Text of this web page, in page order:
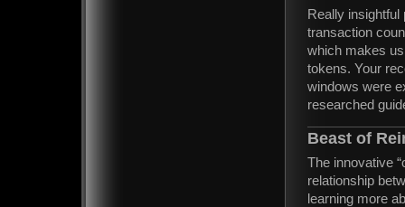
Really
transaction
which makes
tokens. Your
windows were
researched
Beast of
The innovative
relationship
learning more